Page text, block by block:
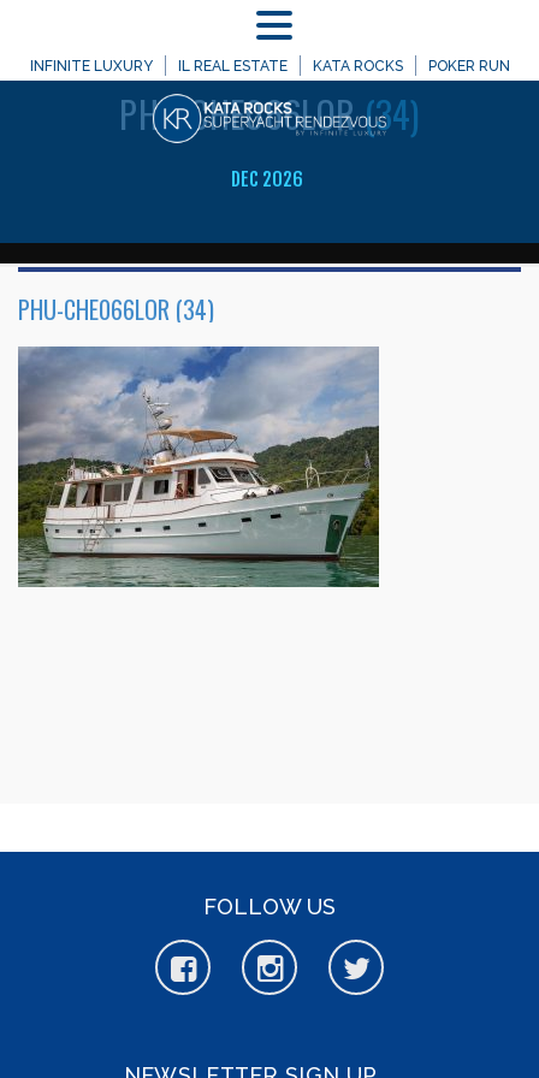
INFINITE LUXURY IL REAL ESTATE KATA ROCKS POKER RUN
DEC 2026
WELCOME TO
PHU-CHE066LOR(34)
PHU-CHE066LOR (34)
FOLLOW US
MENU